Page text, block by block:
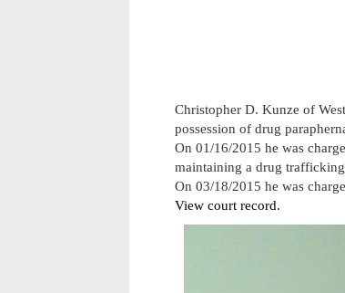
Christopher D. Kunze of
possession of drug
On 01/16/2015 he was
maintaining a drug
On 03/18/2015 he was
View court record.